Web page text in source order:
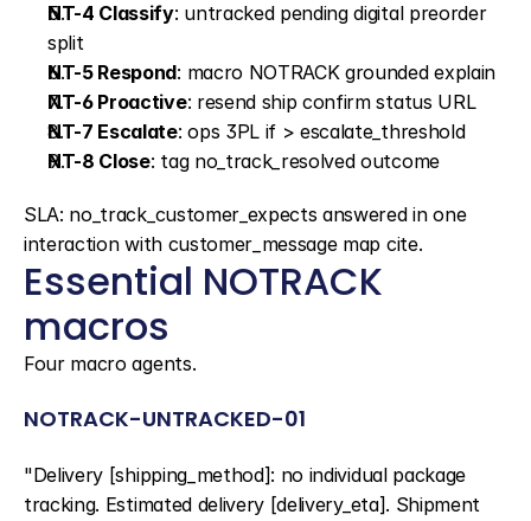
NT-4 Classify: untracked pending digital preorder
split
NT-5 Respond: macro NOTRACK grounded explain
NT-6 Proactive: resend ship confirm status URL
NT-7 Escalate: ops 3PL if > escalate_threshold
NT-8 Close: tag no_track_resolved outcome
SLA: no_track_customer_expects answered in one
interaction with customer_message map cite.
Essential NOTRACK
macros
Four macro agents.
NOTRACK-UNTRACKED-01
"Delivery [shipping_method]: no individual package
tracking. Estimated delivery [delivery_eta]. Shipment